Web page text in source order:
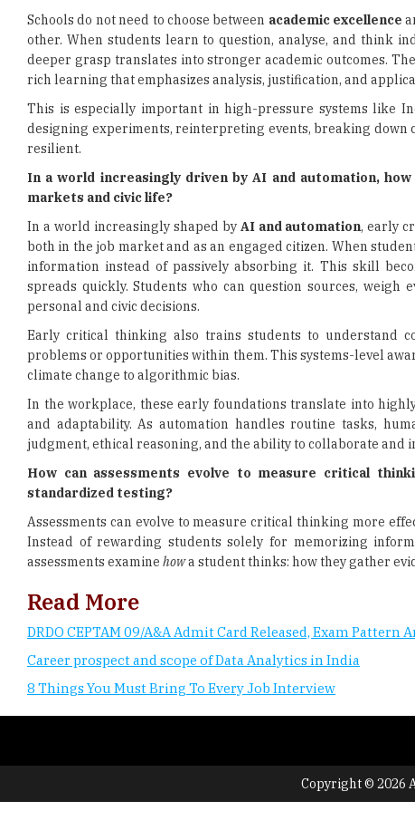
Schools do not need to choose between academic excellence
other. When students learn to question, analyse, and think
deeper grasp translates into stronger academic outcomes.
rich learning that emphasizes analysis, justification, and
This is especially important in high-pressure systems like
designing experiments, reinterpreting events, breaking down
resilient.
In a world increasingly driven by AI and automation,
markets and civic life?
In a world increasingly shaped by AI and automation, early
both in the job market and as an engaged citizen. When
information instead of passively absorbing it. This skill
spreads quickly. Students who can question sources,
personal and civic decisions.
Early critical thinking also trains students to understand
problems or opportunities within them. This systems-level
climate change to algorithmic bias.
In the workplace, these early foundations translate into
and adaptability. As automation handles routine tasks,
judgment, ethical reasoning, and the ability to collaborate and
How can assessments evolve to measure critical
standardized testing?
Assessments can evolve to measure critical thinking more
Instead of rewarding students solely for memorizing
assessments examine howa student thinks: how they gather
Read More
DRDO CEPTAM 09/A&A Admit Card Released, Exam Pattern
Career prospect and scope of Data Analytics in India
8 Things You Must Bring To Every Job Interview
Copyright © 2026